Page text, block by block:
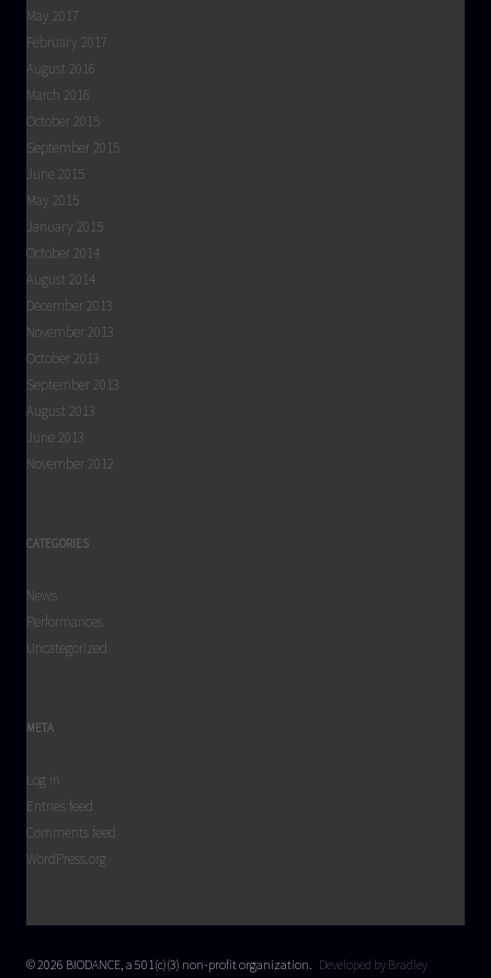
May 2017
February 2017
August 2016
March 2016
October 2015
September 2015
June 2015
May 2015
January 2015
October 2014
August 2014
December 2013
November 2013
October 2013
September 2013
August 2013
June 2013
November 2012
CATEGORIES
News
Performances
Uncategorized
META
Log in
Entries feed
Comments feed
WordPress.org
© 2026 BIODANCE, a 501(c)(3) non-profit organization. Developed by Bradley